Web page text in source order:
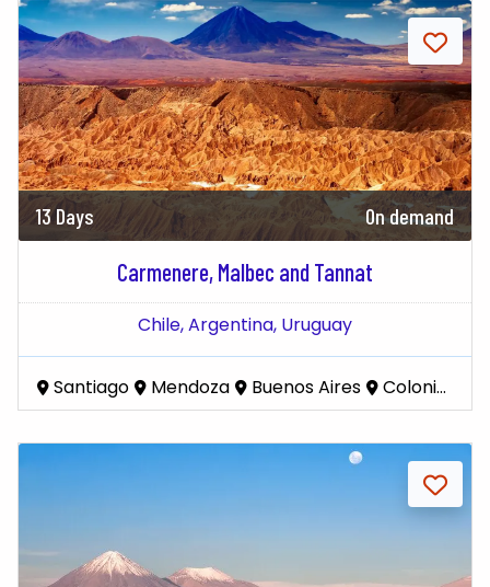
13 Days On demand
Carmenere, Malbec and Tannat
Chile,Argentina, Uruguay
Santiago Mendoza Buenos Aires Colonia del Sacramento